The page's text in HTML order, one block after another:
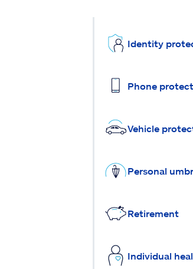
Identity
Phone
Vehicle
Personal
Retirement
Individual